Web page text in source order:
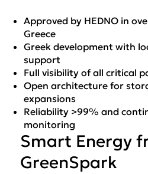
Approved by HEDNO in
Greece
Greek development with
support
Full visibility of all critical
Open architecture for
expansions
Reliability >99% and
monitoring
Smart Energy
GreenSpark